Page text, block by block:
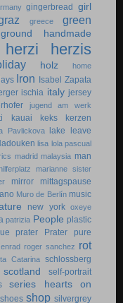
gingerbread girl
greece green
ground handmade
herzi herzis
holz home
Iron Isabel Zapata
ischia italy jersey
jugend am werk
kauai keks kerzen
Pavlickova lake
leave
lisa lola pascual
madrid malaysia man
marianne sister
mirror
mittagspause
Muro de Berlín music
new york
oxeye
patrizia People plastic
prater Prater pure
roger sanchez rot
Catarina schlossberg
scotland
self-portrait
series hearts on
shoes shop silvergrey